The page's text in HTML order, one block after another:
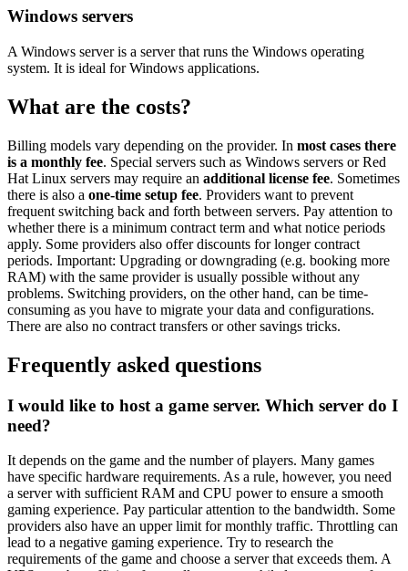
Windows servers
A Windows server is a server that runs the Windows operating
system. It is ideal for Windows applications.
What are the costs?
Billing models vary depending on the provider. In most cases there
is a monthly fee. Special servers such as Windows servers or Red
Hat Linux servers may require an additional license fee. Sometimes
there is also a one-time setup fee. Providers want to prevent
frequent switching back and forth between servers. Pay attention to
whether there is a minimum contract term and what notice periods
apply. Some providers also offer discounts for longer contract
periods. Important: Upgrading or downgrading (e.g. booking more
RAM) with the same provider is usually possible without any
problems. Switching providers, on the other hand, can be time-
consuming as you have to migrate your data and configurations.
There are also no contract transfers or other savings tricks.
Frequently asked questions
I would like to host a game server. Which server do I
need?
It depends on the game and the number of players. Many games
have specific hardware requirements. As a rule, however, you need
a server with sufficient RAM and CPU power to ensure a smooth
gaming experience. Pay particular attention to the bandwidth. Some
providers also have an upper limit for monthly traffic. Throttling can
lead to a negative gaming experience. Try to research the
requirements of the game and choose a server that exceeds them. A